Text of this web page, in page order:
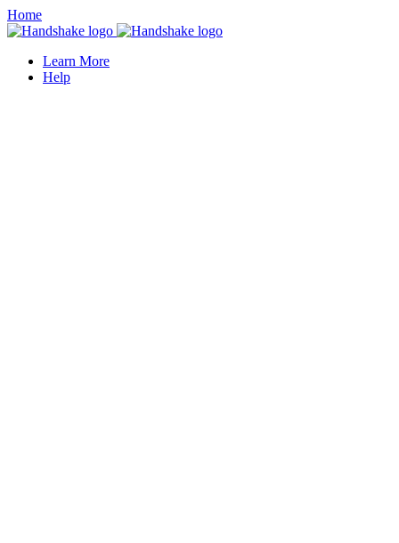
Home
Learn More
Help